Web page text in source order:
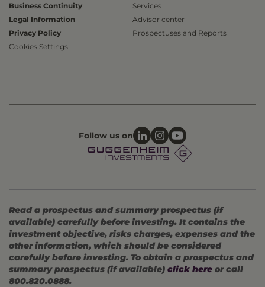
Business Continuity
Legal Information
Privacy Policy
Cookies Settings
Services
Advisor center
Prospectuses and Reports
Follow us on
Read a prospectus and summary prospectus (if
available) carefully before investing. It contains the
investment objective, risks charges, expenses and the
other information, which should be considered
carefully before investing. To obtain a prospectus and
summary prospectus (if available) click here or call
800.820.0888.